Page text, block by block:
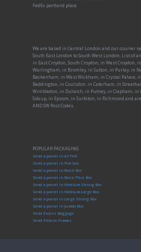
FedEx portland place
We are based in Central London and our courier
South East London to South West London, List of
in East Croydon, South Croydon, in West Croydon,
Warlingham, in Bromley, in Sutton, in Purley, in
Beckenham, in West Wickham, in Crystal Palace,
Beddington, in Coulsdon, in Caterham, in
Wimbledon, in Dulwich, in Putney, in Clapham, in
Sidcup, in Epsom, in Surbiton, in Richmond and
AND SW Post Codes.
POPULAR PACKAGING
Send a parcel in A3 PAK
Send a parcel in Flat box
Send a parcel in Basic Box
Send a parcel in Basic Plus Box
Send a parcel in Medium Strong Box
Send a parcel in Medium-Large Box
Send a parcel in Large Strong Box
Send a parcel in Jumbo Box
Send Excess Baggage
Send Picture Frames